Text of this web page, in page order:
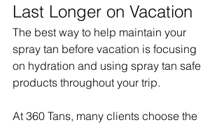
Last Longer on Vacation
The best way to help maintain your
spray tan before vacation is focusing
on hydration and using spray tan safe
products throughout your trip.
At 360 Tans, many clients choose the